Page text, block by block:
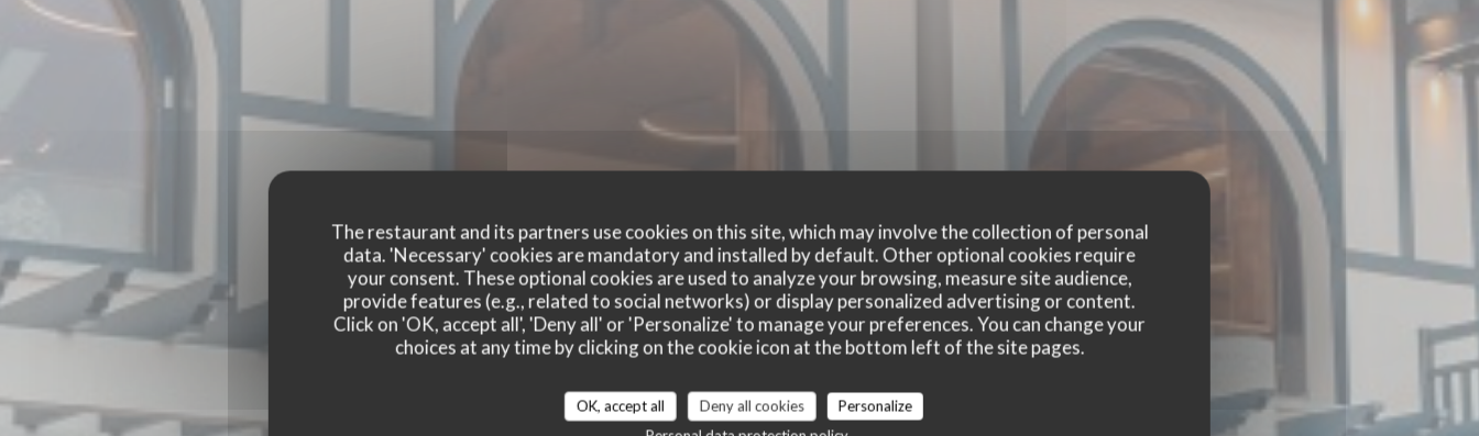
The restaurant and its partners use cookies on this site, which may involve the collection of personal
data. 'Necessary' cookies are mandatory and installed by default. Other optional cookies require
your consent. These optional cookies are used to analyze your browsing, measure site audience,
provide features (e.g., related to social networks) or display personalized advertising or content.
Click on 'OK, accept all', 'Deny all' or 'Personalize' to manage your preferences. You can change your
choices at any time by clicking on the cookie icon at the bottom left of the site pages.
OK, accept all Deny all cookies
Personalize
BISTRO BALNÉAIRE BRASSERIE - RESTAURANT | HOSSEGOR